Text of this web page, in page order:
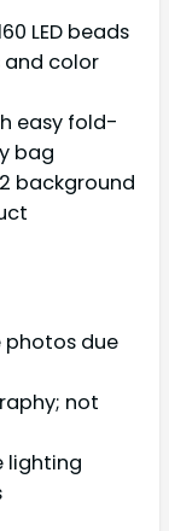
LED beads
color
easy fold-
bag
background
photos due
not
lighting